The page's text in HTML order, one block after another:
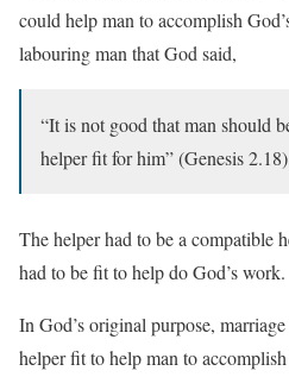
could help man to accomplish
labouring man that God said,
“It is not good that man should
helper fit for him” (Genesis
The helper had to be a compatible
had to be fit to help do God’s work.
In God’s original purpose,
helper fit to help man to